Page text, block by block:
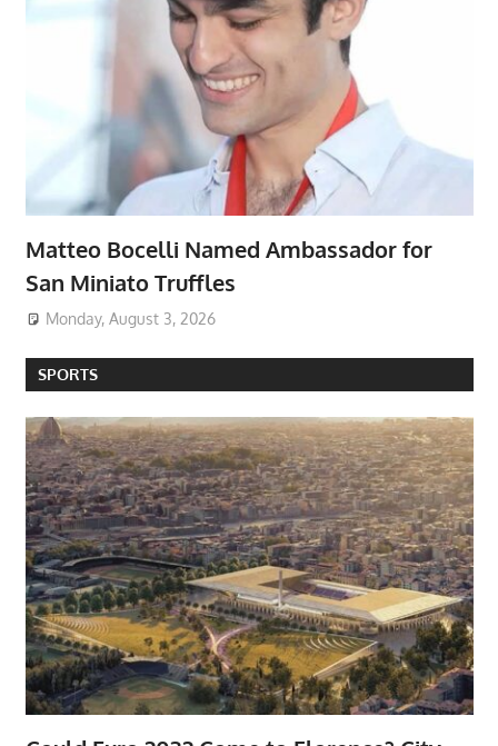
Matteo Bocelli Named Ambassador for
San Miniato Truffles
Monday, August 3, 2026
SPORTS